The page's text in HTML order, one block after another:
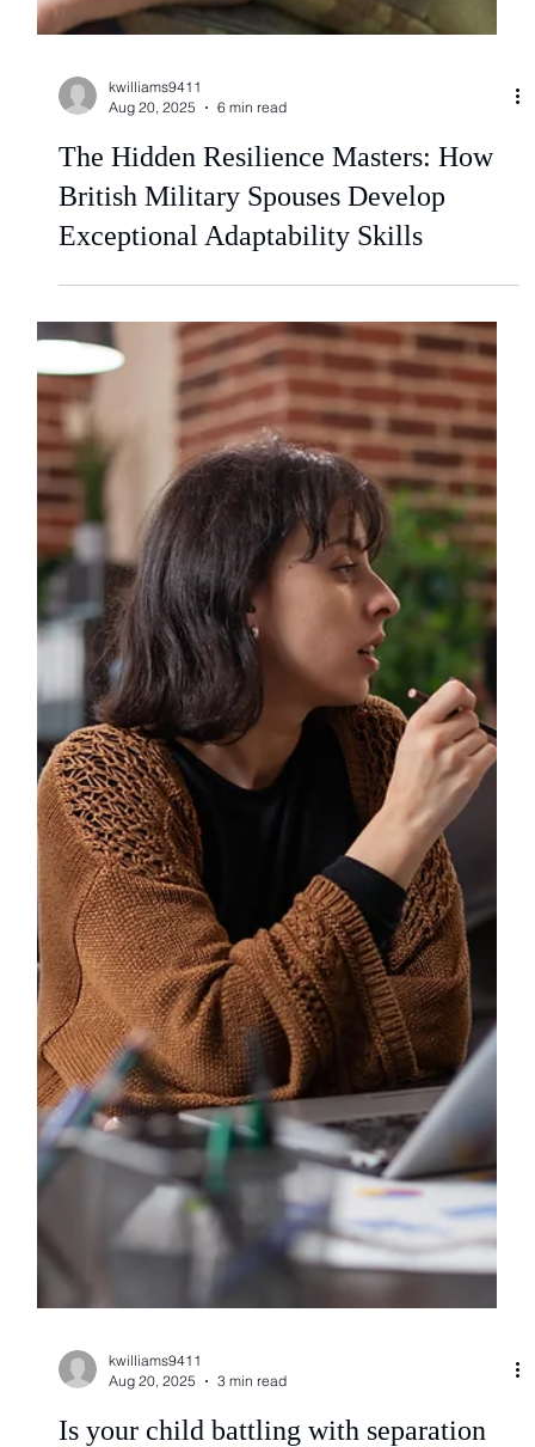
kwilliams9411
Aug 20, 2025
6 min read
The Hidden Resilience Masters: How
British Military Spouses Develop
Exceptional Adaptability Skills